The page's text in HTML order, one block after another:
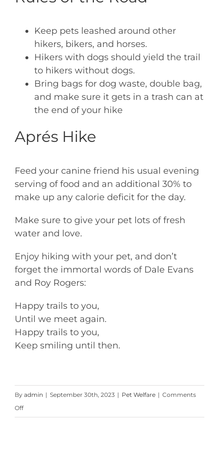
Keep pets leashed around other
hikers, bikers, and horses.
Hikers with dogs should yield the trail
to hikers without dogs.
Bring bags for dog waste, double bag,
and make sure it gets in a trash can at
the end of your hike
Aprés Hike
Feed your canine friend his usual evening
serving of food and an additional 30% to
make up any calorie deficit for the day.
Make sure to give your pet lots of fresh
water and love.
Enjoy hiking with your pet, and don’t
forget the immortal words of Dale Evans
and Roy Rogers:
Happy trails to you,
Until we meet again.
Happy trails to you,
Keep smiling until then.
By admin | September 30th, 2023 | Pet Welfare | Comments
Offon